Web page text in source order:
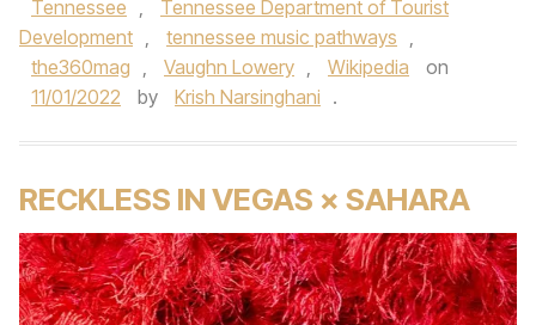
Tennessee ,
Tennessee Department of Tourist
Development , tennessee music pathways ,
the360mag , Vaughn Lowery , Wikipedia
on
11/01/2022
by Krish Narsinghani .
RECKLESS IN VEGAS × SAHARA